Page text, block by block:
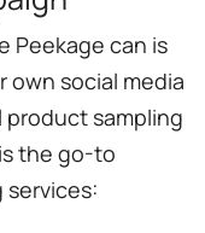
Peekage can is
social media
sampling
the go-to
services: